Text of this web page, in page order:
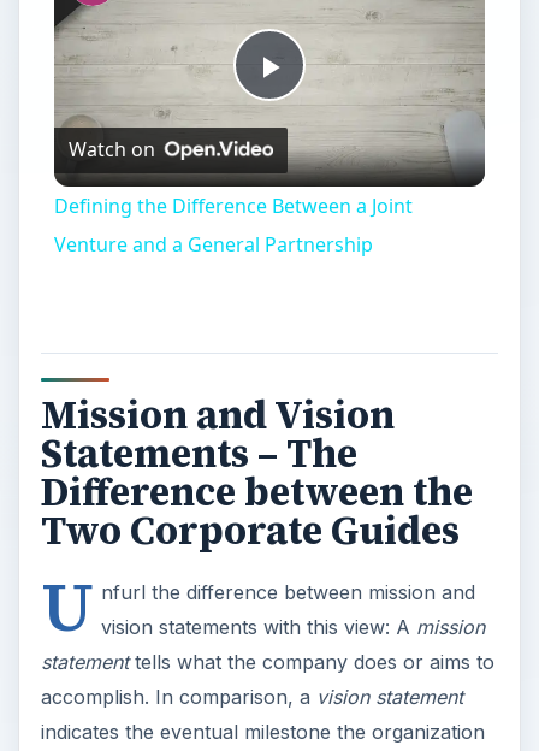
Play
Video
Watch on
Defining the Difference Between a Joint
Venture and a General Partnership
Mission and Vision
Statements – The
Difference between the
Two Corporate Guides
U nfurl the difference between mission and
vision statements with this view: A mission
statementtells what the company does or aims to
accomplish. In comparison, a vision statement
indicates the eventual milestone the organization